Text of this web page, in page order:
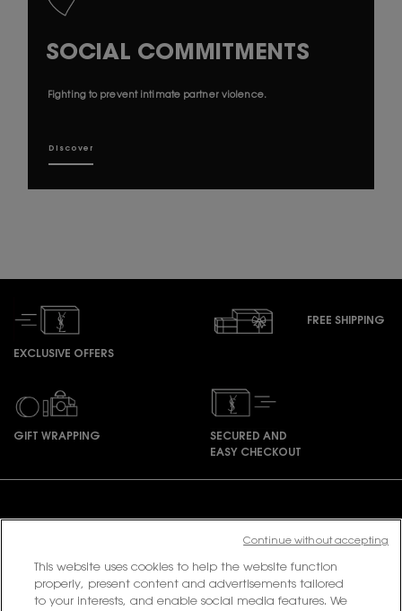
SOCIAL COMMITMENTS
Fighting to prevent intimate partner violence.
Discover
EXCLUSIVE OFFERS
FREE SHIPPING
GIFT WRAPPING
SECURED AND
EASY CHECKOUT
PURCHASE OPTION
This website uses cookies to help the website function
properly, present content and advertisements tailored
to your interests, and enable social media features. We
Continue without accepting